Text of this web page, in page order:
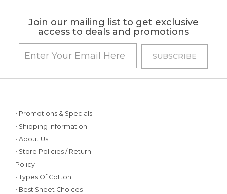
Join our mailing list to get exclusive
access to deals and promotions
• Promotions & Specials
• Shipping Information
• About Us
• Store Policies / Return
Policy
• Types Of Cotton
• Best Sheet Choices